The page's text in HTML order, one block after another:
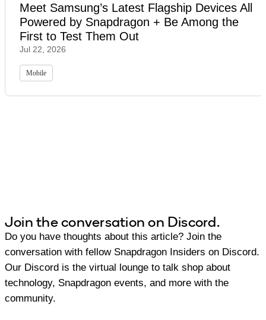
Meet Samsung’s Latest Flagship Devices All
Powered by Snapdragon + Be Among the
First to Test Them Out
Jul 22, 2026
Mobile
Join the conversation on Discord.
Do you have thoughts about this article? Join the
conversation with fellow Snapdragon Insiders on Discord.
Our Discord is the virtual lounge to talk shop about
technology, Snapdragon events, and more with the
community.